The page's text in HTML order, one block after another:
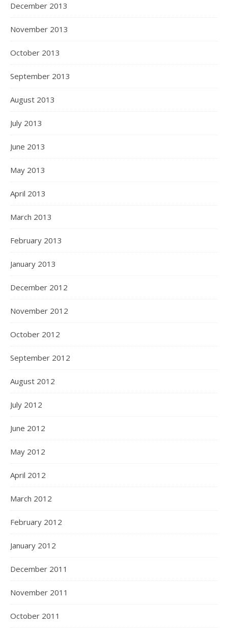
December 2013
November 2013
October 2013
September 2013
August 2013
July 2013
June 2013
May 2013
April 2013
March 2013
February 2013
January 2013
December 2012
November 2012
October 2012
September 2012
August 2012
July 2012
June 2012
May 2012
April 2012
March 2012
February 2012
January 2012
December 2011
November 2011
October 2011